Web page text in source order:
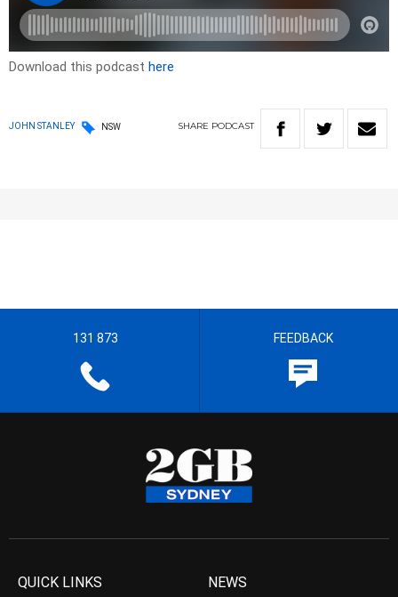
Download this podcast here
JOHN STANLEY NSW SHARE PODCAST
131 873 FEEDBACK
QUICK LINKS NEWS